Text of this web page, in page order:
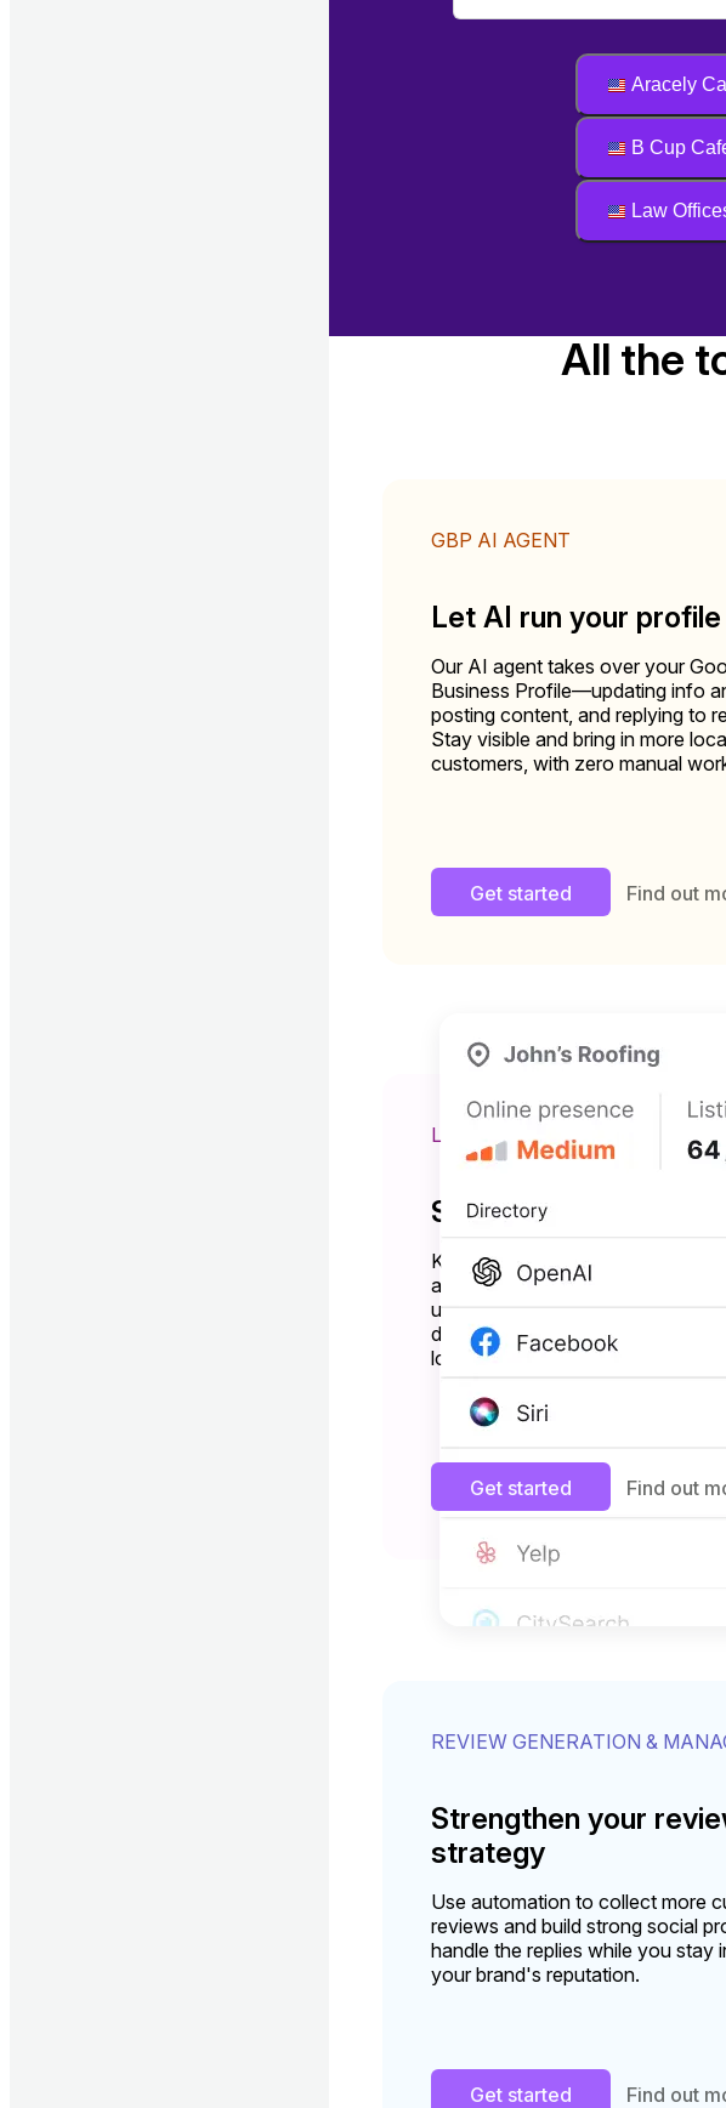
Aracely
B Cup
Law
All the
GBP AI AGENT
Let AI run your profile
Our AI agent takes over your
Business Profile—updating info
posting content, and replying to
Stay visible and bring in more
customers, with zero manual
Get started Find out
LISTING MANAGEMENT
Show up to more
Keep your business listings—like
and Bing—always up to date
updates. Drive new traffic from all
directories and get your business
local search.
Get started Find out
REVIEW GENERATION &
Strengthen your
strategy
Use automation to collect more
reviews and build strong social
handle the replies while you stay
your brand's reputation.
Get started Find out